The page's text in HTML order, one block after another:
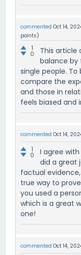
commented Oct 14,
points)
1
0
This article
balance by
single people.
compare the
and those in
feels biased and
commented Oct 14,
1
0
I agree
did a great
factual
true way to
you used a
which is a great
one!
commented Oct 14,